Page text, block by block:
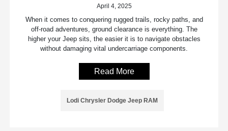
April 4, 2025
When it comes to conquering rugged trails, rocky paths, and
off-road adventures, ground clearance is everything. The
higher your Jeep sits, the easier it is to navigate obstacles
without damaging vital undercarriage components.
Read More
Lodi Chrysler Dodge Jeep RAM